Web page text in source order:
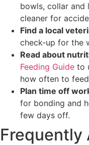
bowls, collar and
cleaner for
Find a local
check-up for the
Read about
Feeding Guide to
how often to
Plan time off
for bonding and
few days off.
Frequently